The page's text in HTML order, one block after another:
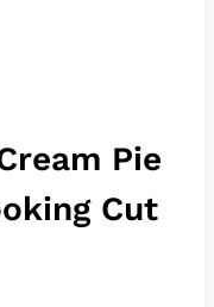
Pie
Cut